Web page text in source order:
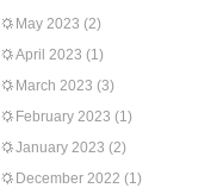
May 2023 (2)
April 2023 (1)
March 2023 (3)
February 2023 (1)
January 2023 (2)
December 2022 (1)